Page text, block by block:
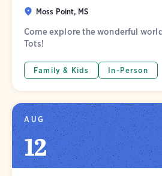
Moss Point, MS
Come explore the wonderful
Tots!
Family & Kids In-Person
AUG
12